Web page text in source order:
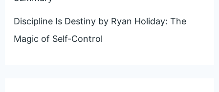
Discipline Is Destiny by Ryan Holiday: The
Magic of Self-Control